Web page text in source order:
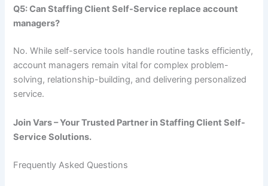
Q5: Can Staffing Client Self-Service replace account
managers?
No. While self-service tools handle routine tasks efficiently,
account managers remain vital for complex problem-
solving, relationship-building, and delivering personalized
service.
Join Vars – Your Trusted Partner in Staffing Client Self-
Service Solutions.
Frequently Asked Questions